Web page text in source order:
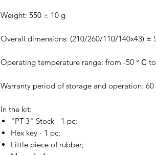
Weight: 550 ± 10 g
Overall dimensions: (210/260/110/140x43) ±
Operating temperature range: from -50 ° С
Warranty period of storage and operation: 60
In the kit:
"PT-3" Stock - 1 pc;
Hex key - 1 pc;
Little piece of rubber;